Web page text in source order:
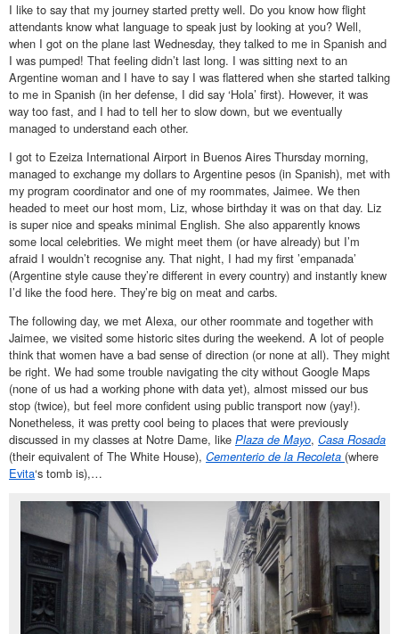
I like to say that my journey started pretty well. Do you know how flight
attendants know what language to speak just by looking at you? Well,
when I got on the plane last Wednesday, they talked to me in Spanish and
I was pumped! That feeling didn’t last long. I was sitting next to an
Argentine woman and I have to say I was flattered when she started talking
to me in Spanish (in her defense, I did say ‘Hola’ first). However, it was
way too fast, and I had to tell her to slow down, but we eventually
managed to understand each other.
I got to Ezeiza International Airport in Buenos Aires Thursday morning,
managed to exchange my dollars to Argentine pesos (in Spanish), met with
my program coordinator and one of my roommates, Jaimee. We then
headed to meet our host mom, Liz, whose birthday it was on that day. Liz
is super nice and speaks minimal English. She also apparently knows
some local celebrities. We might meet them (or have already) but I’m
afraid I wouldn’t recognise any. That night, I had my first ’empanada’
(Argentine style cause they’re different in every country) and instantly knew
I’d like the food here. They’re big on meat and carbs.
The following day, we met Alexa, our other roommate and together with
Jaimee, we visited some historic sites during the weekend. A lot of people
think that women have a bad sense of direction (or none at all). They might
be right. We had some trouble navigating the city without Google Maps
(none of us had a working phone with data yet), almost missed our bus
stop (twice), but feel more confident using public transport now (yay!).
Nonetheless, it was pretty cool being to places that were previously
discussed in my classes at Notre Dame, like Plaza de Mayo, Casa Rosada
(their equivalent of The White House), Cementerio de la Recoleta (where
Evita‘s tomb is),…